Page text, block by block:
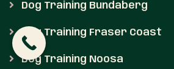
Dog Training Bundaberg
Dog Training Fraser Coast
Dog Training Noosa